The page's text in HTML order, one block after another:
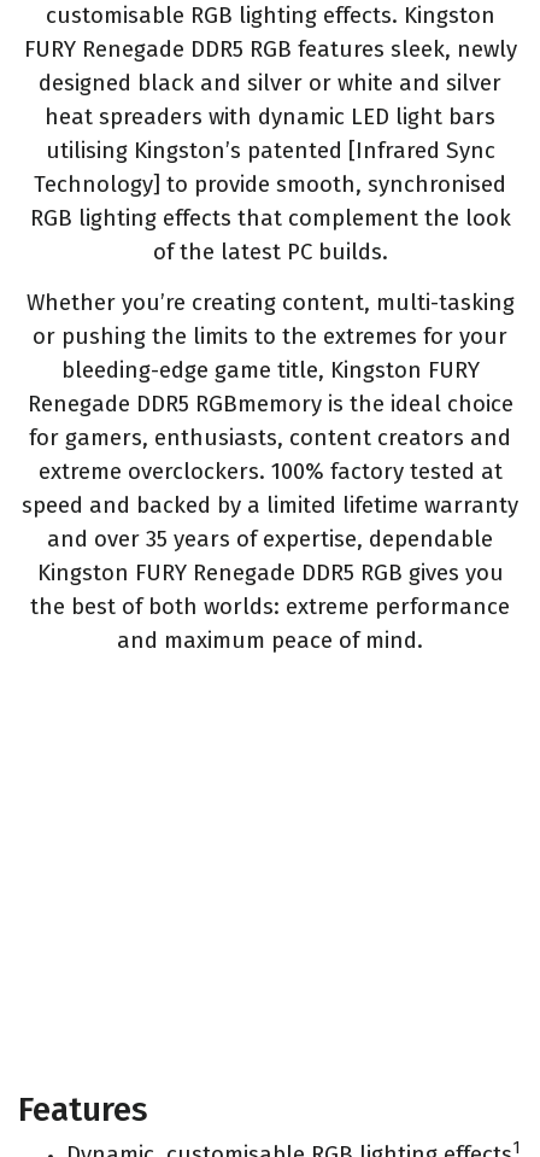
customisable RGB lighting effects. Kingston
FURY Renegade DDR5 RGB features sleek, newly
designed black and silver or white and silver
heat spreaders with dynamic LED light bars
utilising Kingston’s patented [Infrared Sync
Technology] to provide smooth, synchronised
RGB lighting effects that complement the look
of the latest PC builds.
Whether you’re creating content, multi-tasking
or pushing the limits to the extremes for your
bleeding-edge game title, Kingston FURY
Renegade DDR5 RGBmemory is the ideal choice
for gamers, enthusiasts, content creators and
extreme overclockers. 100% factory tested at
speed and backed by a limited lifetime warranty
and over 35 years of expertise, dependable
Kingston FURY Renegade DDR5 RGB gives you
the best of both worlds: extreme performance
and maximum peace of mind.
Features
1